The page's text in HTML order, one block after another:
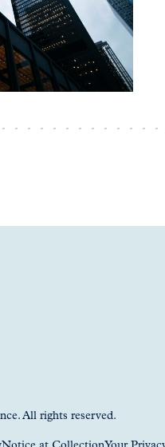
All rights reserved.